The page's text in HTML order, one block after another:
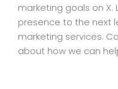
marketing goals on X.
presence to the next
marketing services.
about how we can